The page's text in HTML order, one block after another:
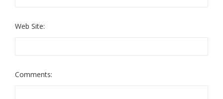
Web Site:
Comments: